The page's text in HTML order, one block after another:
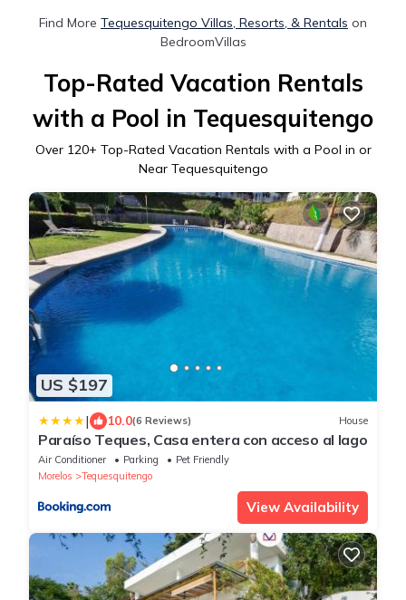
Find More Tequesquitengo Villas, Resorts, & Rentals on
BedroomVillas
Top-Rated Vacation Rentals
with a Pool in Tequesquitengo
Over 120+ Top-Rated Vacation Rentals with a Pool in or
Near Tequesquitengo
US $197
| 10.0(6 Reviews) House
Paraíso Teques, Casa entera con acceso al lago
Air Conditioner Parking
Pet Friendly
Morelos
Tequesquitengo
View Availability